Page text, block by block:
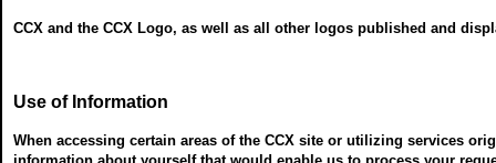
CCX and the CCX Logo, as well as all other logos published and
Use of Information
When accessing certain areas of the CCX site or utilizing services